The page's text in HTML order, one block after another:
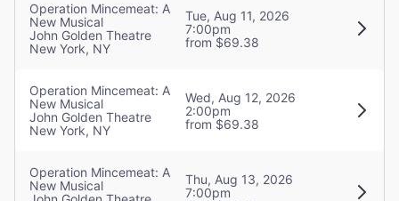
Operation Mincemeat: A
New Musical
John Golden Theatre
New York, NY
Tue, Aug 11, 2026
7:00pm
from $69.38
Operation Mincemeat: A
New Musical
John Golden Theatre
New York, NY
Wed, Aug 12, 2026
2:00pm
from $69.38
Operation Mincemeat: A
New Musical
Thu, Aug 13, 2026
7:00pm